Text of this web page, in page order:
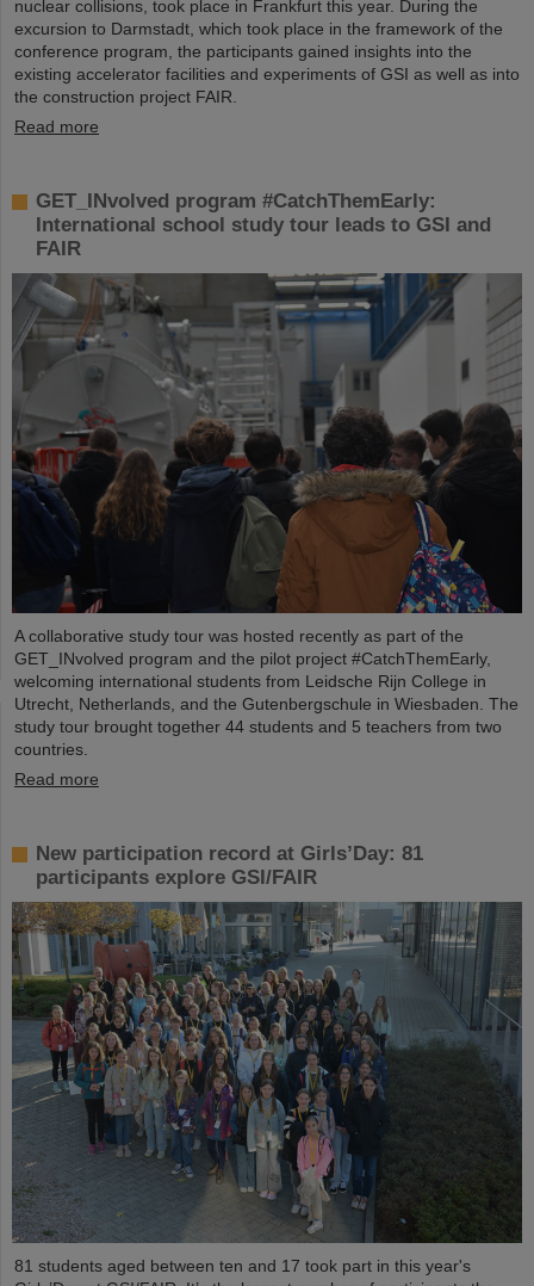
nuclear collisions, took place in Frankfurt this year. During the
excursion to Darmstadt, which took place in the framework of the
conference program, the participants gained insights into the
existing accelerator facilities and experiments of GSI as well as into
the construction project FAIR.
Read more
GET_INvolved program #CatchThemEarly:
International school study tour leads to GSI and
FAIR
A collaborative study tour was hosted recently as part of the
GET_INvolved program and the pilot project #CatchThemEarly,
welcoming international students from Leidsche Rijn College in
Utrecht, Netherlands, and the Gutenbergschule in Wiesbaden. The
study tour brought together 44 students and 5 teachers from two
countries.
Read more
New participation record at Girls’Day: 81
participants explore GSI/FAIR
81 students aged between ten and 17 took part in this year's